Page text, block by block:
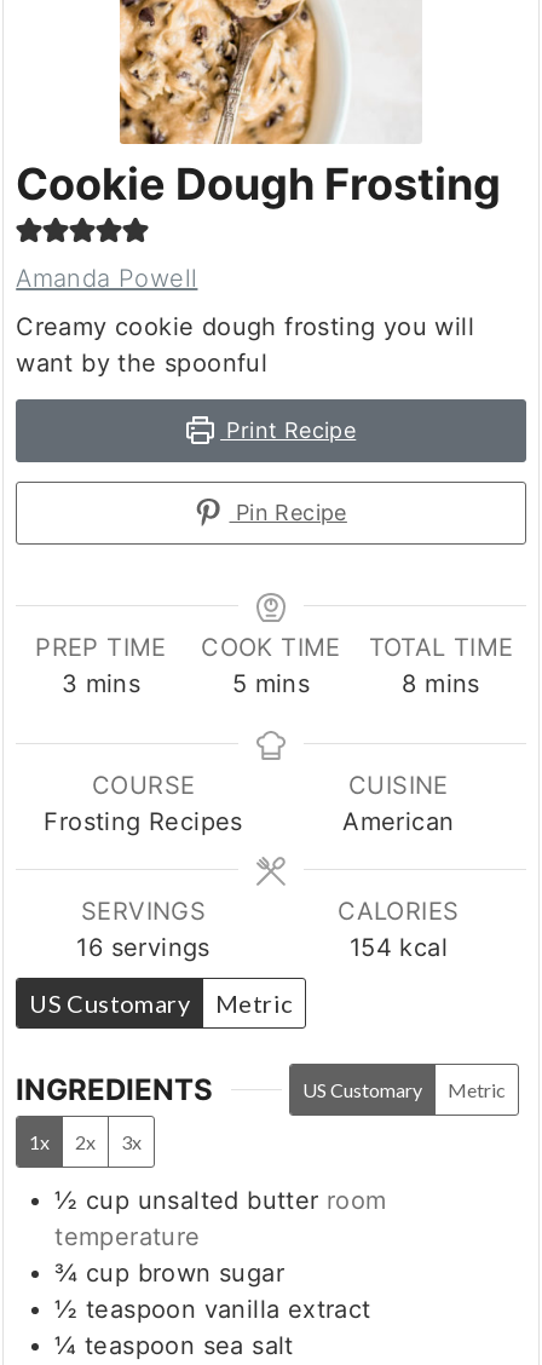
Cookie Dough Frosting
Amanda Powell
Creamy cookie dough frosting you will
want by the spoonful
Print Recipe
Pin Recipe
PREP TIME
3 minutes
mins
COOK TIME
5 minutes
mins
TOTAL TIME
8 minutes
mins
COURSE
Frosting Recipes
CUISINE
American
SERVINGS
16 servings
CALORIES
154 kcal
US Customary
Metric
INGREDIENTS US Customary Metric
1x 2x 3x
½ cup unsalted butter room
temperature
¾ cup brown sugar
½ teaspoon vanilla extract
¼ teaspoon sea salt